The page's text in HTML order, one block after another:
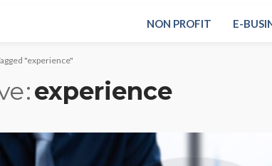
NON PROFIT E-
"experience"
experience